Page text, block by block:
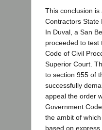
This conclusion
Contractors State
In Duval, a San
proceeded to test
Code of Civil
Superior Court.
to section 955 of
successfully
appeal the order
Government
the ambit of
based on